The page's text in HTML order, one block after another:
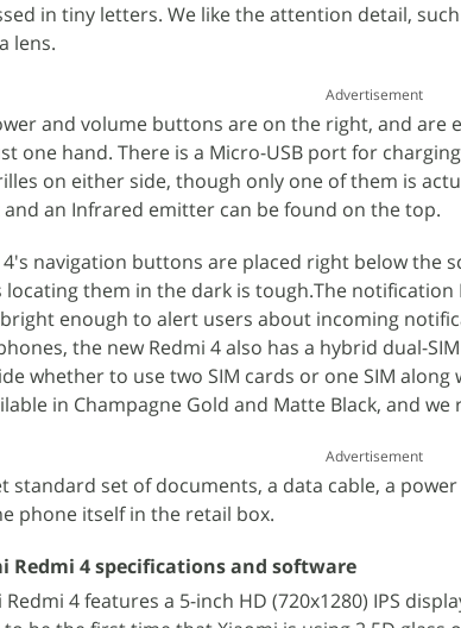
in tiny letters. We like the attention detail,
lens.
Advertisement
and volume buttons are on the right, and are
one hand. There is a Micro-USB port for
on either side, though only one of them is
and an Infrared emitter can be found on the top.
4's navigation buttons are placed right below the
locating them in the dark is tough.The
enough to alert users about incoming
the new Redmi 4 also has a hybrid dual-
whether to use two SIM cards or one SIM along
in Champagne Gold and Matte Black, and
Advertisement
standard set of documents, a data cable, a
phone itself in the retail box.
Redmi 4 specifications and software
Redmi 4 features a 5-inch HD (720x1280) IPS